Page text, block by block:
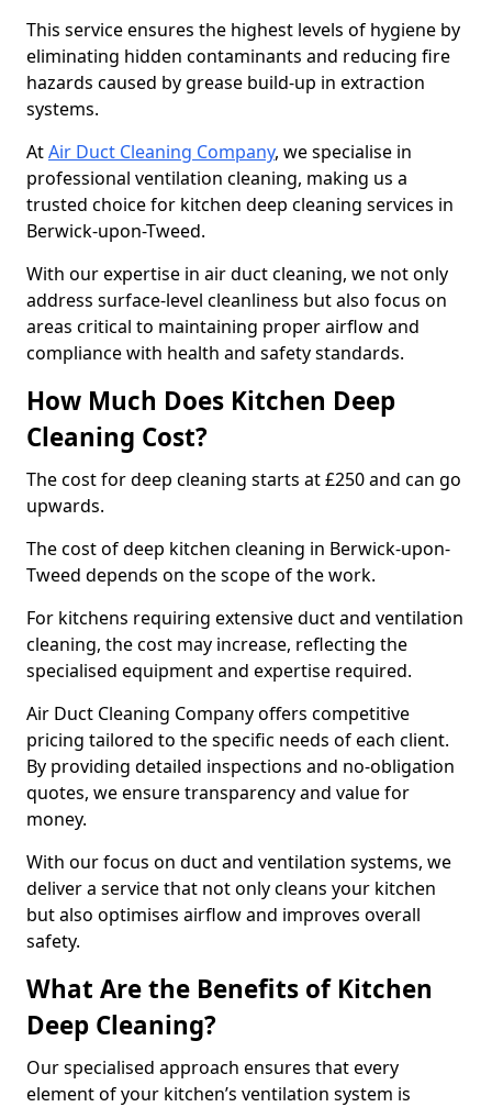
This service ensures the highest levels of hygiene by
eliminating hidden contaminants and reducing fire
hazards caused by grease build-up in extraction
systems.
AtAir Duct Cleaning Company, we specialise in
professional ventilation cleaning, making us a
trusted choice for kitchen deep cleaning services in
Berwick-upon-Tweed.
With our expertise in air duct cleaning, we not only
address surface-level cleanliness but also focus on
areas critical to maintaining proper airflow and
compliance with health and safety standards.
How Much Does Kitchen Deep
Cleaning Cost?
The cost for deep cleaning starts at £250 and can go
upwards.
The cost of deep kitchen cleaning in Berwick-upon-
Tweed depends on the scope of the work.
For kitchens requiring extensive duct and ventilation
cleaning, the cost may increase, reflecting the
specialised equipment and expertise required.
Air Duct Cleaning Company offers competitive
pricing tailored to the specific needs of each client.
By providing detailed inspections and no-obligation
quotes, we ensure transparency and value for
money.
With our focus on duct and ventilation systems, we
deliver a service that not only cleans your kitchen
but also optimises airflow and improves overall
safety.
What Are the Benefits of Kitchen
Deep Cleaning?
Our specialised approach ensures that every
element of your kitchen’s ventilation system is